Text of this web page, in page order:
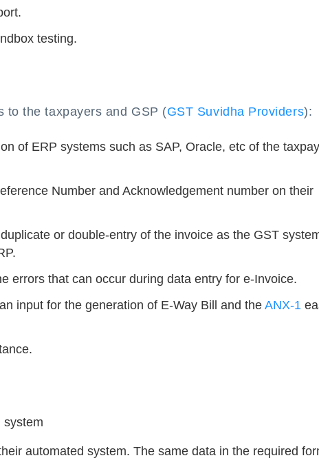
testing.
to the taxpayers and GSP (GST Suvidha Providers):
of ERP systems such as SAP, Oracle, etc of the
Number and Acknowledgement number on their
or double-entry of the invoice as the GST
errors that can occur during data entry for e-Invoice.
input for the generation of E-Way Bill and the ANX-1
system
automated system. The same data in the required